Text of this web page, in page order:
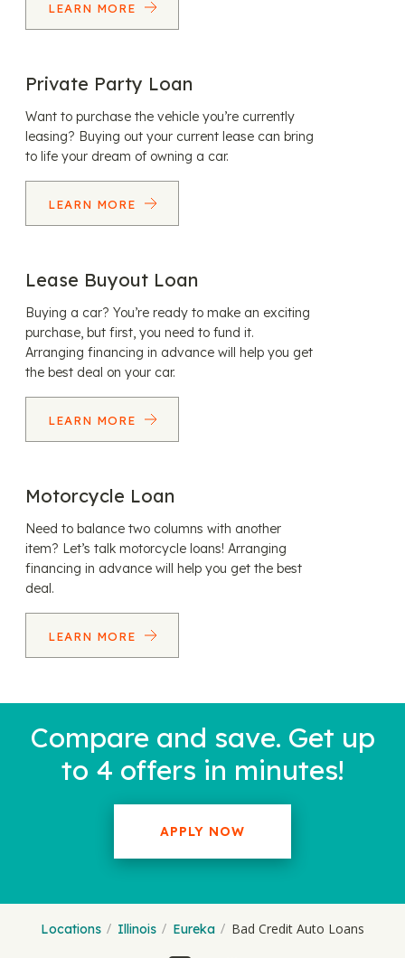
LEARN MORE
Private Party Loan
Want to purchase the vehicle you’re currently
leasing? Buying out your current lease can bring
to life your dream of owning a car.
LEARN MORE
Lease Buyout Loan
Buying a car? You’re ready to make an exciting
purchase, but first, you need to fund it.
Arranging financing in advance will help you get
the best deal on your car.
LEARN MORE
Motorcycle Loan
Need to balance two columns with another
item? Let’s talk motorcycle loans! Arranging
financing in advance will help you get the best
deal.
LEARN MORE
Compare and save. Get up
to 4 offers in minutes!
APPLY NOW
Locations Illinois Eureka Bad Credit Auto Loans